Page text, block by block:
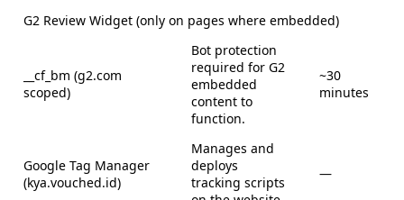
G2 Review Widget (only on pages where embedded)
__cf_bm (g2.com
scoped)
Bot protection
required for G2
embedded
content to
function.
~30
minutes
Google Tag Manager
(kya.vouched.id)
Manages and
deploys
tracking scripts
—